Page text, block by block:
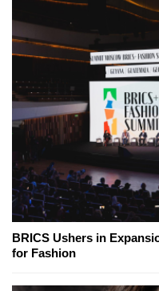
BRICS Ushers in
for Fashion